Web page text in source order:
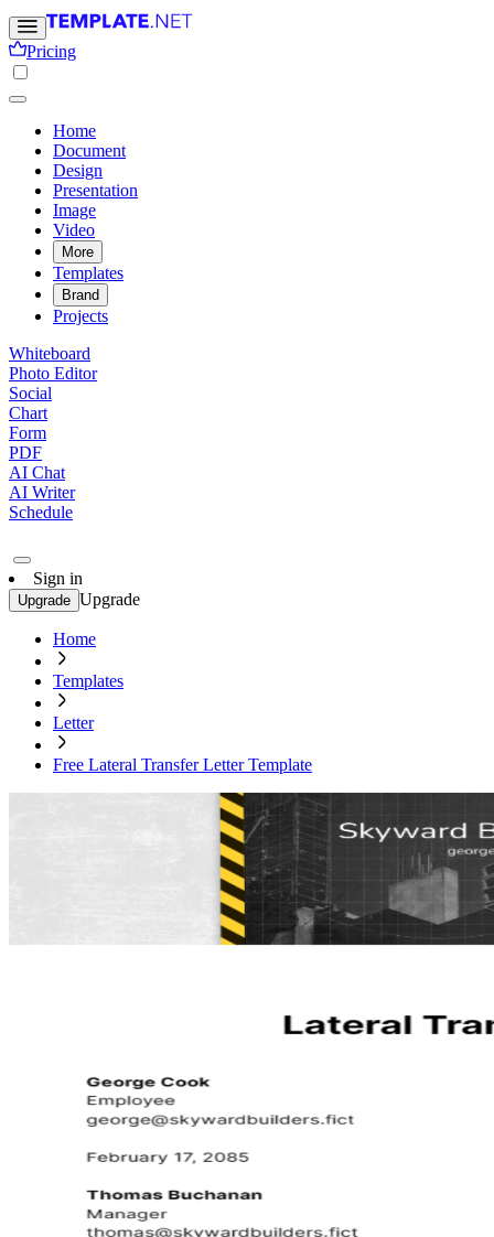
Pricing
Home
Document
Design
Presentation
Image
Video
More
Templates
Brand
Projects
Whiteboard
Photo Editor
Social
Chart
Form
PDF
AI Chat
AI Writer
Schedule
Sign in
Upgrade Upgrade
Home
Templates
Letter
Free Lateral Transfer Letter Template